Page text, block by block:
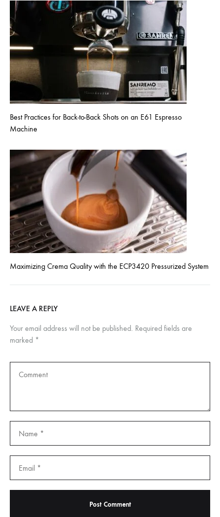
Best Practices for Back-to-Back Shots on an E61 Espresso
Machine
Maximizing Crema Quality with the ECP3420 Pressurized System
LEAVE A REPLY
Your email address will not be published. Required fields are
marked *